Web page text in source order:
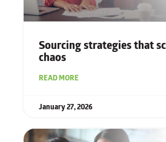
Sourcing strategies that
chaos
READ MORE
January 27, 2026